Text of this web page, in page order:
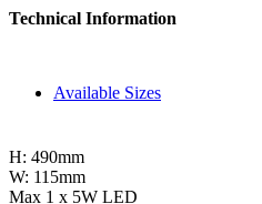
Technical Information
Available Sizes
H: 490mm
W: 115mm
Max 1 x 5W LED